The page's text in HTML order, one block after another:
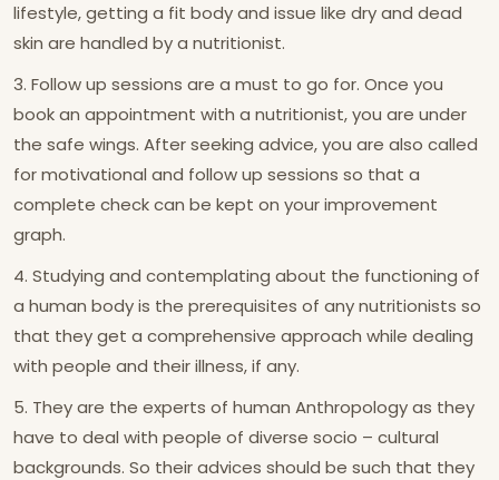
lifestyle, getting a fit body and issue like dry and dead
skin are handled by a nutritionist.
3. Follow up sessions are a must to go for. Once you
book an appointment with a nutritionist, you are under
the safe wings. After seeking advice, you are also called
for motivational and follow up sessions so that a
complete check can be kept on your improvement
graph.
4. Studying and contemplating about the functioning of
a human body is the prerequisites of any nutritionists so
that they get a comprehensive approach while dealing
with people and their illness, if any.
5. They are the experts of human Anthropology as they
have to deal with people of diverse socio – cultural
backgrounds. So their advices should be such that they